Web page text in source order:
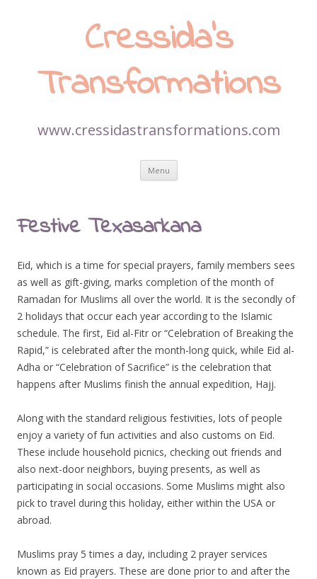
Cressida’s
Transformations
www.cressidastransformations.com
Menu Skip
content
Festive Texasarkana
Eid, which is a time for special prayers, family members sees
as well as gift-giving, marks completion of the month of
Ramadan for Muslims all over the world. It is the secondly of
2 holidays that occur each year according to the Islamic
schedule. The first, Eid al-Fitr or “Celebration of Breaking the
Rapid,” is celebrated after the month-long quick, while Eid al-
Adha or “Celebration of Sacrifice” is the celebration that
happens after Muslims finish the annual expedition, Hajj.
Along with the standard religious festivities, lots of people
enjoy a variety of fun activities and also customs on Eid.
These include household picnics, checking out friends and
also next-door neighbors, buying presents, as well as
participating in social occasions. Some Muslims might also
pick to travel during this holiday, either within the USA or
abroad.
Muslims pray 5 times a day, including 2 prayer services
known as Eid prayers. These are done prior to and after the